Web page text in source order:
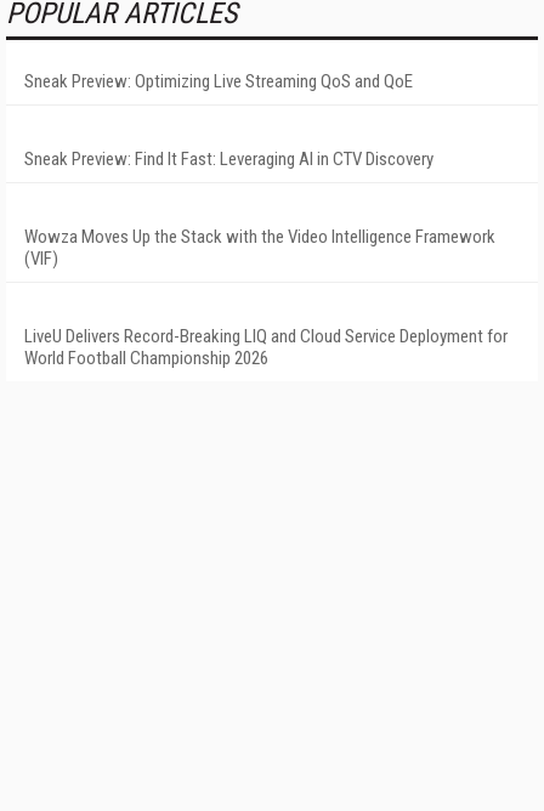
POPULAR ARTICLES
Sneak Preview: Optimizing Live Streaming QoS and QoE
Sneak Preview: Find It Fast: Leveraging AI in CTV Discovery
Wowza Moves Up the Stack with the Video Intelligence Framework
(VIF)
LiveU Delivers Record-Breaking LIQ and Cloud Service Deployment for
World Football Championship 2026